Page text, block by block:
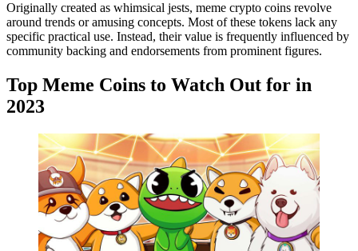
Originally created as whimsical jests, meme crypto coins revolve
around trends or amusing concepts. Most of these tokens lack any
specific practical use. Instead, their value is frequently influenced by
community backing and endorsements from prominent figures.
Top Meme Coins to Watch Out for in
2023